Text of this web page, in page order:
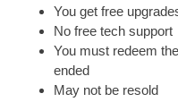
You get free
No free tech support
You must redeem
ended
May not be resold